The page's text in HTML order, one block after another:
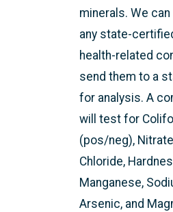
minerals. We
any state-
health-related
send them to a
for analysis. A
will test for
(pos/neg),
Chloride,
Manganese,
Arsenic, and